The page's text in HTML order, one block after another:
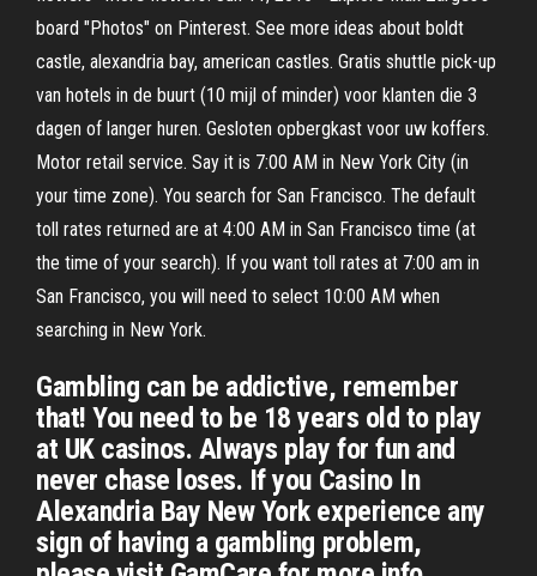
board "Photos" on Pinterest. See more ideas about boldt
castle, alexandria bay, american castles. Gratis shuttle pick-up
van hotels in de buurt (10 mijl of minder) voor klanten die 3
dagen of langer huren. Gesloten opbergkast voor uw koffers.
Motor retail service. Say it is 7:00 AM in New York City (in
your time zone). You search for San Francisco. The default
toll rates returned are at 4:00 AM in San Francisco time (at
the time of your search). If you want toll rates at 7:00 am in
San Francisco, you will need to select 10:00 AM when
searching in New York.
Gambling can be addictive, remember
that! You need to be 18 years old to play
at UK casinos. Always play for fun and
never chase loses. If you Casino In
Alexandria Bay New York experience any
sign of having a gambling problem,